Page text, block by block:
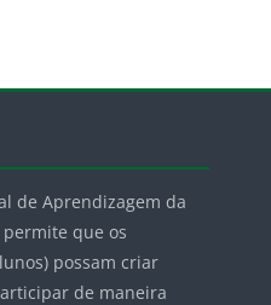
de Aprendizagem da
permite que os
possam criar
de maneira